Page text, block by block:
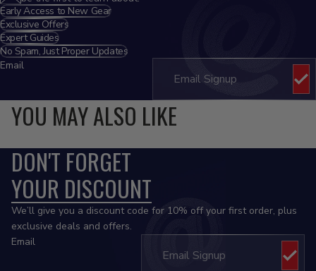
Early Access to New Gear
Exclusive Offers
Expert Guides
No Spam, Just Proper Updates
Email
YOU MAY ALSO LIKE
DON'T FORGET
YOUR DISCOUNT
We’ll give you a discount code for 10% off your first order, plus
exclusive deals and offers.
Email